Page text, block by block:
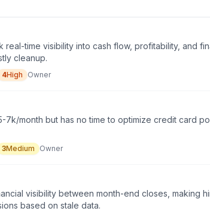
real-time visibility into cash flow, profitability, and
cleanup.
4High Owner
7k/month but has no time to optimize credit card
3Medium Owner
visibility between month-end closes, making
based on stale data.